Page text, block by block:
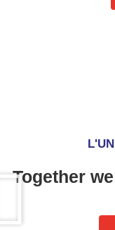
Together